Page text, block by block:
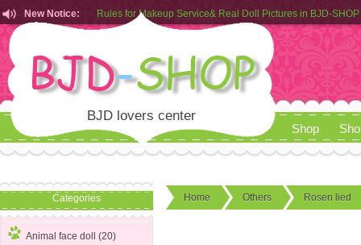
New Notice:
Customers from EU can place order in our AliExpress store
Rules for Makeup Service& Real Doll Pictures in BJD-SHOP
BJD lovers center
Shop
Categories
Animal face doll (20)
Home Others Rosen lied